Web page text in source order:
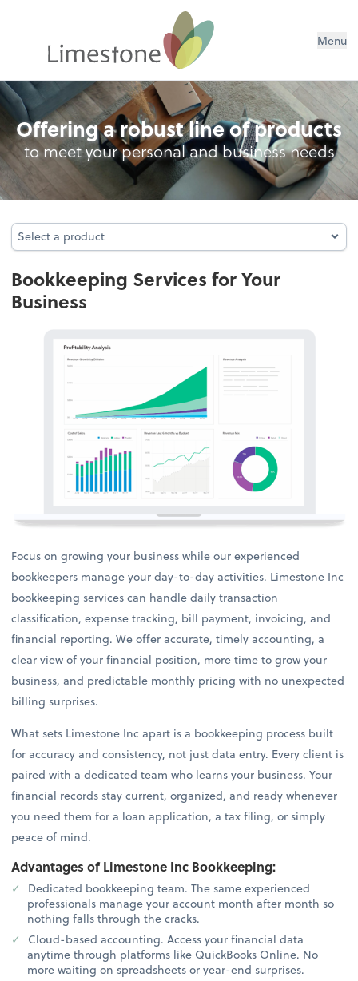
Menu
Bookkeeping
Offering a robust line of products
to meet your personal and business needs
Select a product
Select a product
Bookkeeping Services for Your
Business
Focus on growing your business while our experienced
bookkeepers manage your day-to-day activities. Limestone Inc
bookkeeping services can handle daily transaction
classification, expense tracking, bill payment, invoicing, and
financial reporting. We offer accurate, timely accounting, a
clear view of your financial position, more time to grow your
business, and predictable monthly pricing with no unexpected
billing surprises.
What sets Limestone Inc apart is a bookkeeping process built
for accuracy and consistency, not just data entry. Every client is
paired with a dedicated team who learns your business. Your
financial records stay current, organized, and ready whenever
you need them for a loan application, a tax filing, or simply
peace of mind.
Advantages of Limestone Inc Bookkeeping:
Dedicated bookkeeping team. The same experienced
professionals manage your account month after month so
nothing falls through the cracks.
Cloud-based accounting. Access your financial data
anytime through platforms like QuickBooks Online. No
more waiting on spreadsheets or year-end surprises.